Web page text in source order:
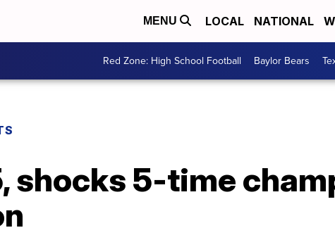
MENU LOCAL NATIONAL
Red Zone: High School Football Baylor Bears
shocks 5-time